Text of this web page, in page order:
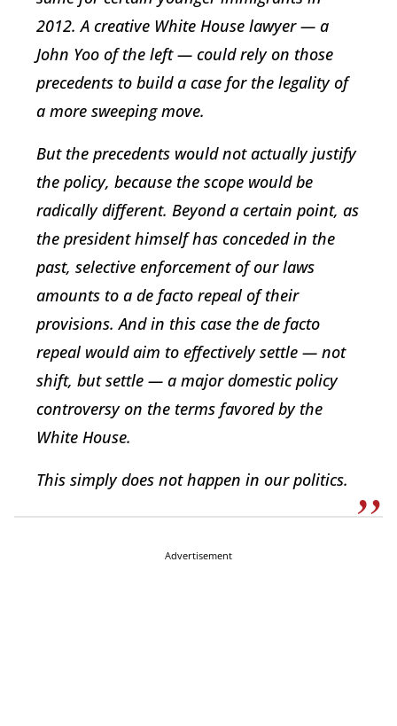
2012. A creative White House lawyer — a
John Yoo of the left — could rely on those
precedents to build a case for the legality of
a more sweeping move.
But the precedents would not actually justify
the policy, because the scope would be
radically different. Beyond a certain point, as
the president himself has conceded in the
past, selective enforcement of our laws
amounts to a de facto repeal of their
provisions. And in this case the de facto
repeal would aim to effectively settle — not
shift, but settle — a major domestic policy
controversy on the terms favored by the
White House.
This simply does not happen in our politics.
Advertisement